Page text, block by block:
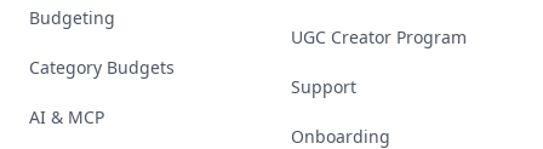
Budgeting
Category Budgets
AI & MCP
UGC Creator Program
Support
Onboarding